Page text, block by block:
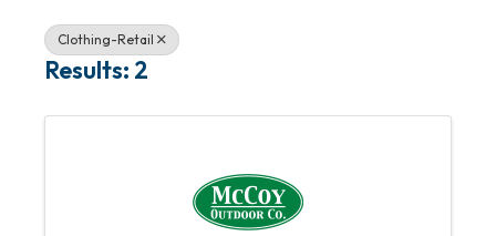
Clothing-Retail
Results: 2